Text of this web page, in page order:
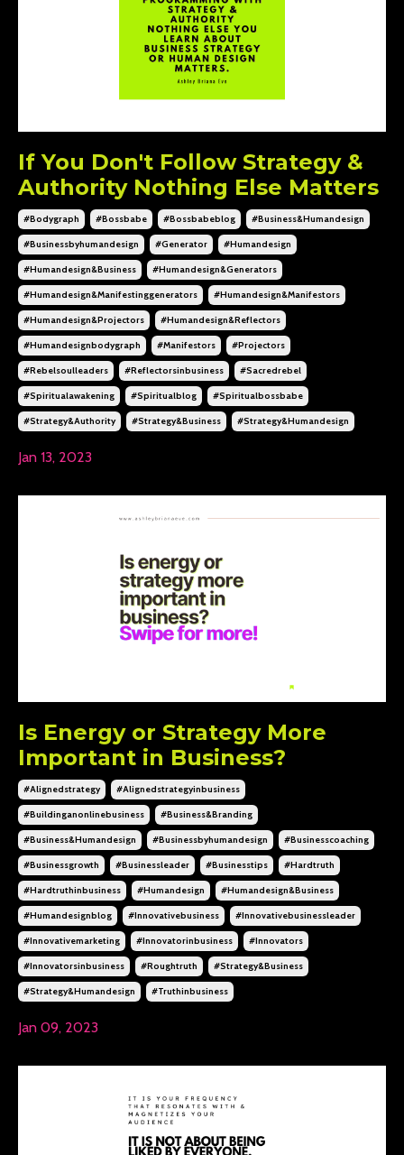
If You Don't Follow Strategy &
Authority Nothing Else Matters
#bodygraph #bossbabe #bossbabeblog #business&humandesign
#businessbyhumandesign #generator #humandesign
#humandesign&business #humandesign&generators
#humandesign&manifestinggenerators #humandesign&manifestors
#humandesign&projectors #humandesign&reflectors
#humandesignbodygraph #manifestors #projectors
#rebelsoulleaders #reflectorsinbusiness #sacredrebel
#spiritualawakening #spiritualblog #spiritualbossbabe
#strategy&authority #strategy&business #strategy&humandesign
Jan 13, 2023
Is Energy or Strategy More
Important in Business?
#alignedstrategy #alignedstrategyinbusiness
#buildinganonlinebusiness #business&branding
#business&humandesign #businessbyhumandesign #businesscoaching
#businessgrowth #businessleader #businesstips #hardtruth
#hardtruthinbusiness #humandesign #humandesign&business
#humandesignblog #innovativebusiness #innovativebusinessleader
#innovativemarketing #innovatorinbusiness #innovators
#innovatorsinbusiness #roughtruth #strategy&business
#strategy&humandesign #truthinbusiness
Jan 09, 2023